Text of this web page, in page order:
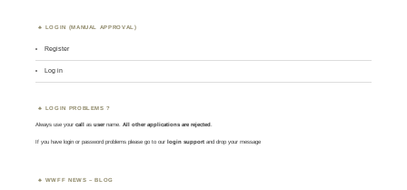
LOGIN (MANUAL APPROVAL)
Register
Log in
LOGIN PROBLEMS ?
Always use yourcall asusername. All other applications are rejected
If you have login or password problems please go to our login support and drop your message
WWFF NEWS – BLOG